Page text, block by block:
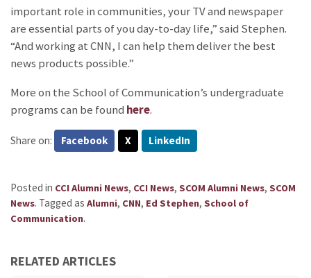
important role in communities, your TV and newspaper
are essential parts of you day-to-day life,” said Stephen.
“And working at CNN, I can help them deliver the best
news products possible.”
More on the School of Communication’s undergraduate
programs can be found here.
Share on: Facebook X LinkedIn
Posted in CCI Alumni News, CCI News, SCOM Alumni News, SCOM
News. Tagged as Alumni, CNN, Ed Stephen, School of
Communication.
RELATED ARTICLES